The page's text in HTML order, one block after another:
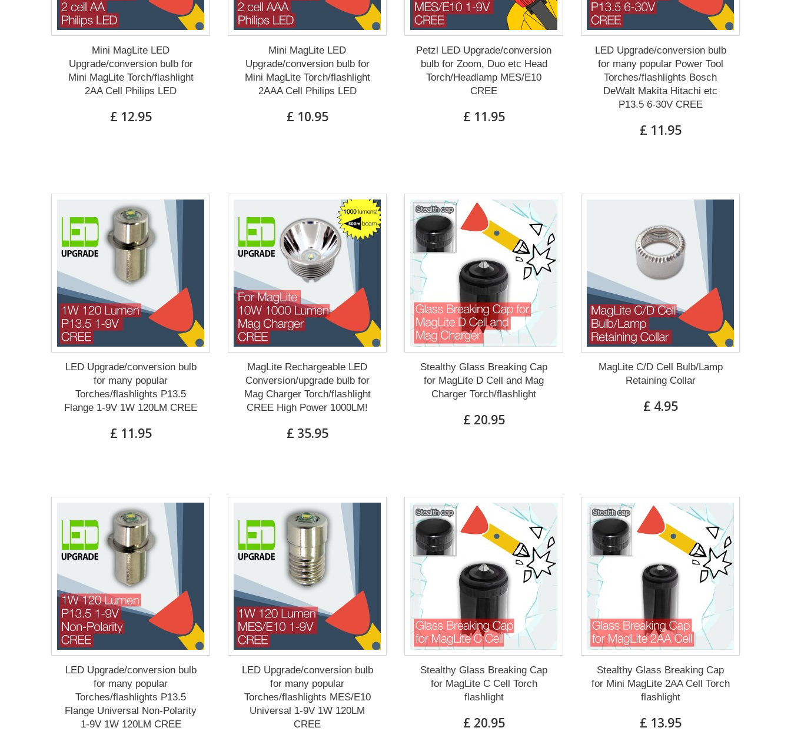
Mini MagLite LED
Upgrade/conversion bulb for
Mini MagLite Torch/flashlight
2AA Cell Philips LED
£ 12.95
Mini MagLite LED
Upgrade/conversion bulb for
Mini MagLite Torch/flashlight
2AAA Cell Philips LED
£ 10.95
Petzl LED Upgrade/conversion
bulb for Zoom, Duo etc Head
Torch/Headlamp MES/E10
CREE
£ 11.95
LED Upgrade/conversion bulb
for many popular Power Tool
Torches/flashlights Bosch
DeWalt Makita Hitachi etc
P13.5 6-30V CREE
£ 11.95
LED Upgrade/conversion bulb
for many popular
Torches/flashlights P13.5
Flange 1-9V 1W 120LM CREE
£ 11.95
MagLite Rechargeable LED
Conversion/upgrade bulb for
Mag Charger Torch/flashlight
CREE High Power 1000LM!
£ 35.95
Stealthy Glass Breaking Cap
for MagLite D Cell and Mag
Charger Torch/flashlight
£ 20.95
MagLite C/D Cell Bulb/Lamp
Retaining Collar
£ 4.95
LED Upgrade/conversion bulb
for many popular
Torches/flashlights P13.5
Flange Universal Non-Polarity
1-9V 1W 120LM CREE
LED Upgrade/conversion bulb
for many popular
Torches/flashlights MES/E10
Universal 1-9V 1W 120LM
CREE
Stealthy Glass Breaking Cap
for MagLite C Cell Torch
flashlight
£ 20.95
Stealthy Glass Breaking Cap
for Mini MagLite 2AA Cell Torch
flashlight
£ 13.95